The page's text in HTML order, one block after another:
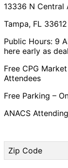
​13336 N Central
Tampa, FL 33612
Public Hours: 9
here early as
Free CPG
Attendees
Free Parking –
ANACS Attending
Zip Code